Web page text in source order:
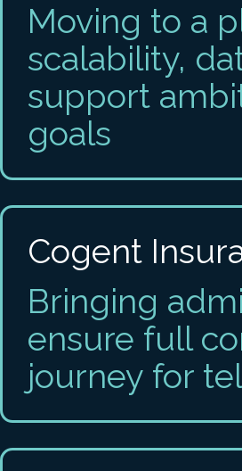
Moving to a
scalability,
support
goals
Cogent
Bringing
ensure full
journey for